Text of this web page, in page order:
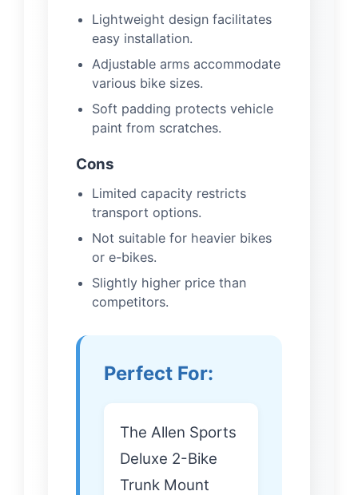
Lightweight design facilitates
easy installation.
Adjustable arms accommodate
various bike sizes.
Soft padding protects vehicle
paint from scratches.
Cons
Limited capacity restricts
transport options.
Not suitable for heavier bikes
or e-bikes.
Slightly higher price than
competitors.
Perfect For:
The Allen Sports
Deluxe 2-Bike
Trunk Mount